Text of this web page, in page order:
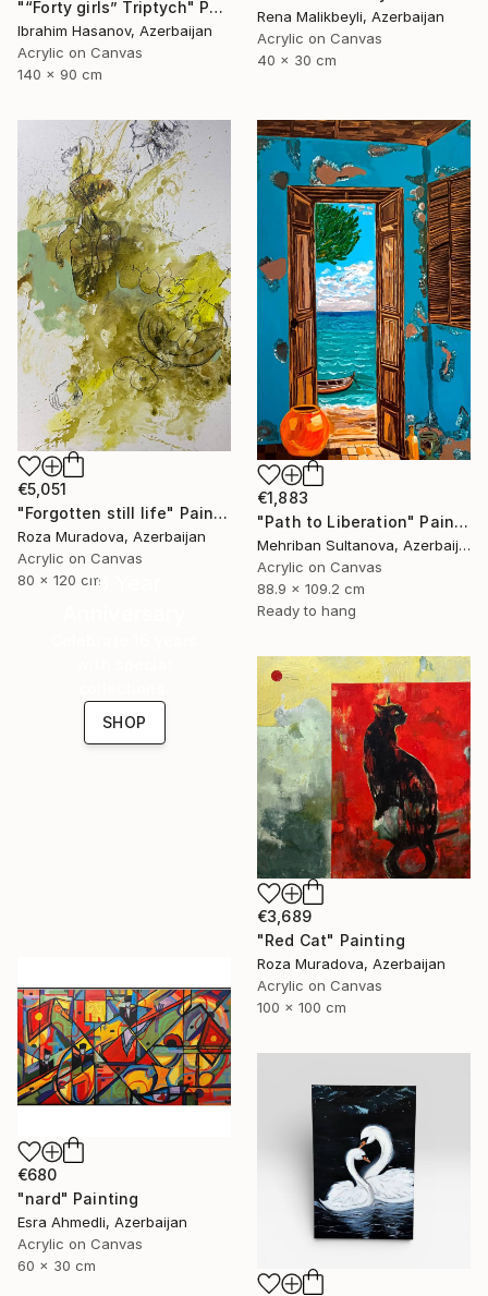
"“Forty girls” Triptych" Painting
Ibrahim Hasanov, Azerbaijan
Acrylic on Canvas
140 x 90 cm
Rena Malikbeyli, Azerbaijan
Acrylic on Canvas
40 x 30 cm
€5,051
"Forgotten still life" Painting
Roza Muradova, Azerbaijan
Acrylic on Canvas
80 x 120 cm
€1,883
"Path to Liberation" Painting
Mehriban Sultanova, Azerbaijan
Acrylic on Canvas
88.9 x 109.2 cm
Ready to hang
16 Year
SHOP
€3,689
"Red Cat" Painting
Roza Muradova, Azerbaijan
Acrylic on Canvas
100 x 100 cm
€680
"nard" Painting
Esra Ahmedli, Azerbaijan
Acrylic on Canvas
60 x 30 cm